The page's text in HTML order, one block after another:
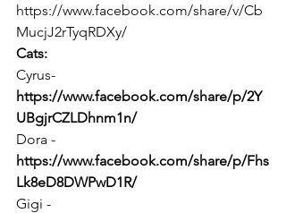
https://www.facebook.com/share/v/Cb
MucjJ2rTyqRDXy/
Cats:
Cyrus-
https://www.facebook.com/share/p/2Y
UBgjrCZLDhnm1n/
Dora -
https://www.facebook.com/share/p/Fhs
Lk8eD8DWPwD1R/
Gigi -